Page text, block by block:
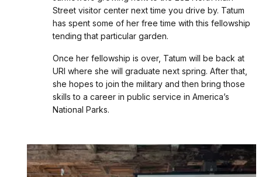
Street visitor center next time you drive by. Tatum
has spent some of her free time with this fellowship
tending that particular garden.
Once her fellowship is over, Tatum will be back at
URI where she will graduate next spring. After that,
she hopes to join the military and then bring those
skills to a career in public service in America’s
National Parks.